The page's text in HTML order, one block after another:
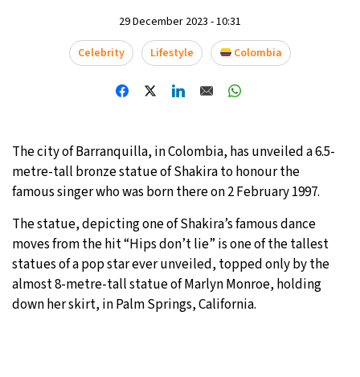
29 December 2023 - 10:31
Celebrity
Lifestyle Colombia
The city of Barranquilla, in Colombia, has unveiled a 6.5-
metre-tall bronze statue of Shakira to honour the
famous singer who was born there on 2 February 1997.
The statue, depicting one of Shakira’s famous dance
moves from the hit “Hips don’t lie” is one of the tallest
statues of a pop star ever unveiled, topped only by the
almost 8-metre-tall statue of Marlyn Monroe, holding
down her skirt, in Palm Springs, California.